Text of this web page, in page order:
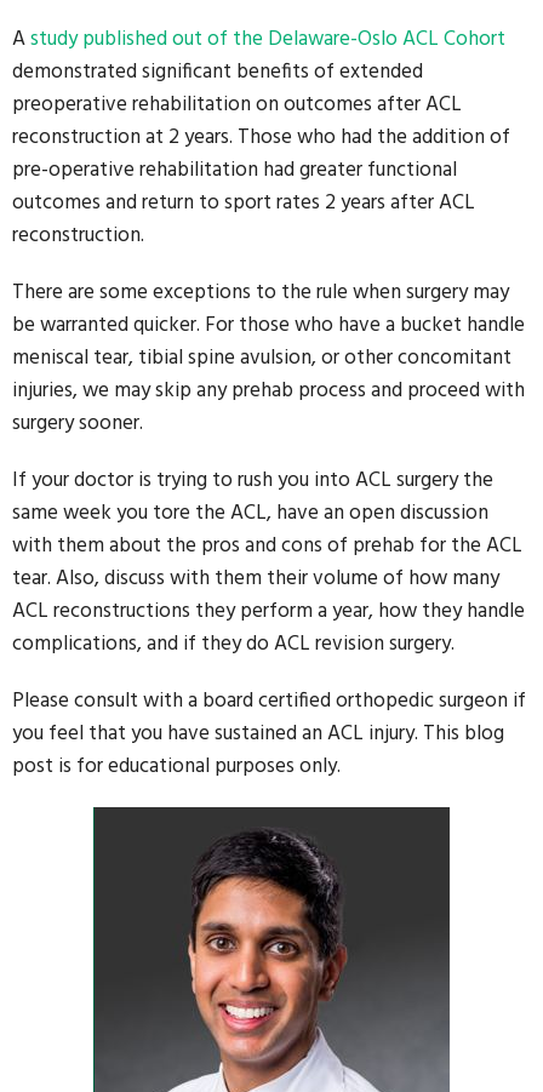
Astudy published out of the Delaware-Oslo ACL Cohort
demonstrated significant benefits of extended
preoperative rehabilitation on outcomes after ACL
reconstruction at 2 years. Those who had the addition of
pre-operative rehabilitation had greater functional
outcomes and return to sport rates 2 years after ACL
reconstruction.
There are some exceptions to the rule when surgery may
be warranted quicker. For those who have a bucket handle
meniscal tear, tibial spine avulsion, or other concomitant
injuries, we may skip any prehab process and proceed with
surgery sooner.
If your doctor is trying to rush you into ACL surgery the
same week you tore the ACL, have an open discussion
with them about the pros and cons of prehab for the ACL
tear. Also, discuss with them their volume of how many
ACL reconstructions they perform a year, how they handle
complications, and if they do ACL revision surgery.
Please consult with a board certified orthopedic surgeon if
you feel that you have sustained an ACL injury. This blog
post is for educational purposes only.